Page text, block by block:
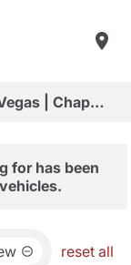
Shop New Vehicles in Arizona & Las Vegas | Chapman Choice
for has been
reset all